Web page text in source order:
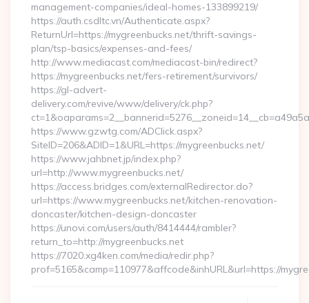
management-companies/ideal-homes-133899219/
https://auth.csdltc.vn/Authenticate.aspx?
ReturnUrl=https://mygreenbucks.net/thrift-savings-
plan/tsp-basics/expenses-and-fees/
http://www.mediacast.com/mediacast-bin/redirect?
https://mygreenbucks.net/fers-retirement/survivors/
https://gl-advert-
delivery.com/revive/www/delivery/ck.php?
https://www.gzwtg.com/ADClick.aspx?
SiteID=206&ADID=1&URL=https://mygreenbucks.net/
https://www.jahbnet.jp/index.php?
url=http://www.mygreenbucks.net/
https://access.bridges.com/externalRedirector.do?
url=https://www.mygreenbucks.net/kitchen-renovation-
doncaster/kitchen-design-doncaster
https://unovi.com/users/auth/8414444/rambler?
return_to=http://mygreenbucks.net
https://7020.xg4ken.com/media/redir.php?
prof=5165&camp=110977&affcode&inhURL&url=https://